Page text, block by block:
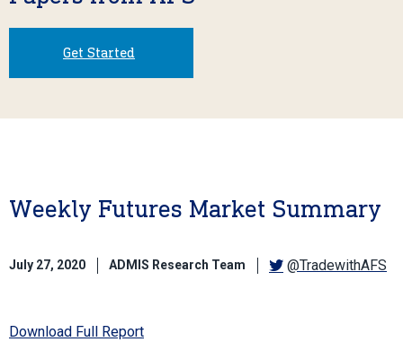
Get Started
Weekly Futures Market Summary
July 27, 2020 ADMIS Research Team @TradewithAFS
Download Full Report